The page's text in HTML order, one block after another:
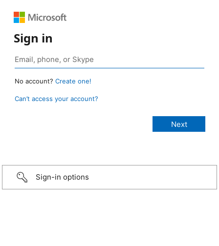
Sign in
No account? Create one!
Can’t access your account?
Sign-in options